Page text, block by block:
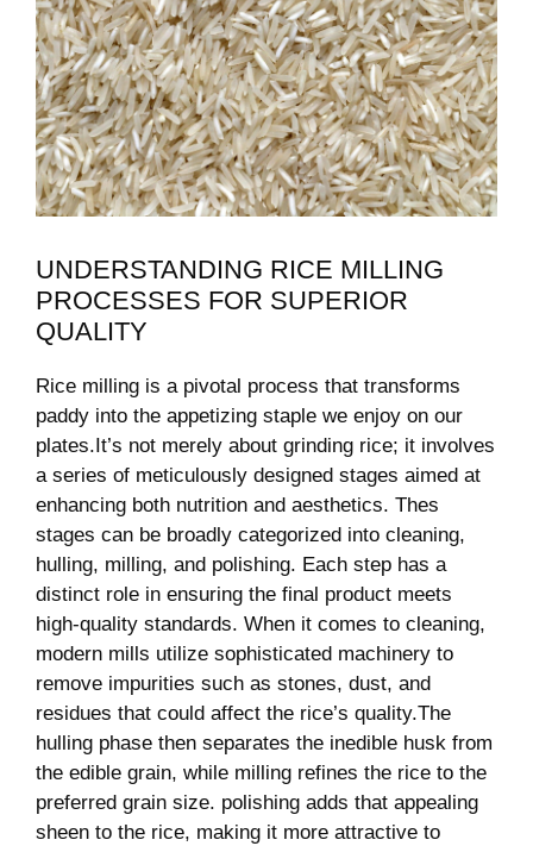
UNDERSTANDING RICE MILLING
PROCESSES FOR SUPERIOR
QUALITY
Rice milling is a pivotal process that transforms
paddy ‍into the appetizing staple we enjoy‌ on our​
plates.It’s not merely‌ about ‌grinding rice; it involves‌
a series of meticulously designed stages aimed at
enhancing both nutrition and ⁤aesthetics. Thes
stages can ‍be broadly categorized into cleaning,
hulling, milling, and polishing. Each step has a⁢
distinct ⁢role in⁢ ensuring the final product meets
high-quality standards. When it comes to cleaning,
modern mills utilize sophisticated machinery​ to
‍remove impurities​ such as stones, dust, and
residues that could affect the ⁢rice’s quality.The
⁣hulling‌ phase then separates the ‍inedible husk from
‌the edible grain, while ​milling refines the rice to the
preferred grain size. polishing adds that appealing ​
sheen to the rice,⁢ making it more attractive to